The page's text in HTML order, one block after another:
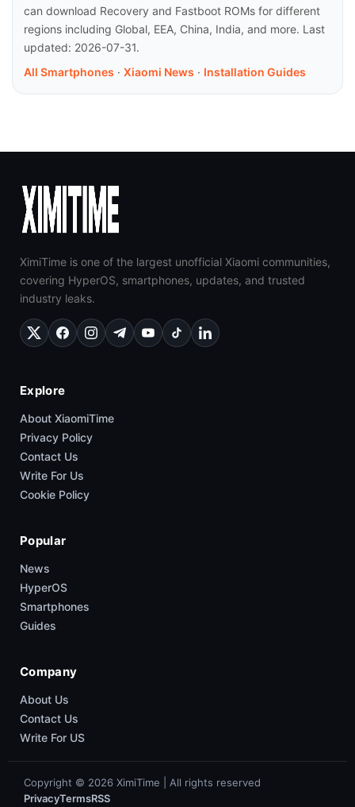
can download Recovery and Fastboot ROMs for different
regions including Global, EEA, China, India, and more. Last
updated: 2026-07-31.
All Smartphones · Xiaomi News · Installation Guides
XimiTime is one of the largest unofficial Xiaomi communities,
covering HyperOS, smartphones, updates, and trusted
industry leaks.
Explore
About XiaomiTime
Privacy Policy
Contact Us
Write For Us
Cookie Policy
Popular
News
HyperOS
Smartphones
Guides
Company
About Us
Contact Us
Write For US
Copyright © 2026 XimiTime | All rights reserved
PrivacyTermsRSS